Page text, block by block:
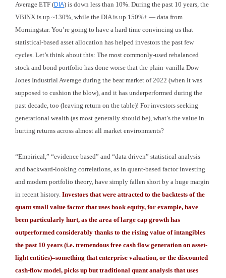
Average ETF (DIA) is down less than 10%. During the past 10 years, the
VBINX is up ~130%, while the DIA is up 150%+ — data from
Morningstar. You’re going to have a hard time convincing us that
statistical-based asset allocation has helped investors the past few
cycles. Let’s think about this: The most commonly-used rebalanced
stock and bond portfolio has done worse that the plain-vanilla Dow
Jones Industrial Average during the bear market of 2022 (when it was
supposed to cushion the blow), and it has underperformed during the
past decade, too (leaving return on the table)! For investors seeking
generational wealth (as most generally should be), what’s the value in
hurting returns across almost all market environments?
“Empirical,” “evidence based” and “data driven” statistical analysis
and backward-looking correlations, as in quant-based factor investing
and modern portfolio theory, have simply fallen short by a huge margin
in recent history. Investors that were attracted to the backtests of the
quant small value factor that uses book equity, for example, have
been particularly hurt, as the area of large cap growth has
outperformed considerably thanks to the rising value of intangibles
the past 10 years (i.e. tremendous free cash flow generation on asset-
light entities)–something that enterprise valuation, or the discounted
cash-flow model, picks up but traditional quant analysis that uses